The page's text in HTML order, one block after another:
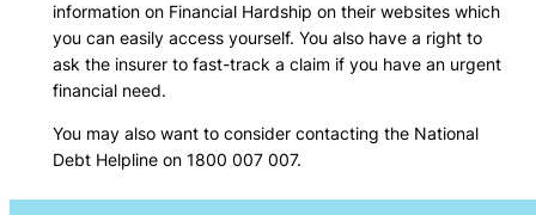
information on Financial Hardship on their websites which
you can easily access yourself. You also have a right to
ask the insurer to fast-track a claim if you have an urgent
financial need.
You may also want to consider contacting the National
Debt Helpline on 1800 007 007.